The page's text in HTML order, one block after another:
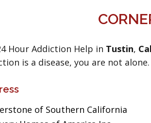
Hour Addiction Help in Tustin,
is a disease, you are not alone.
of Southern California